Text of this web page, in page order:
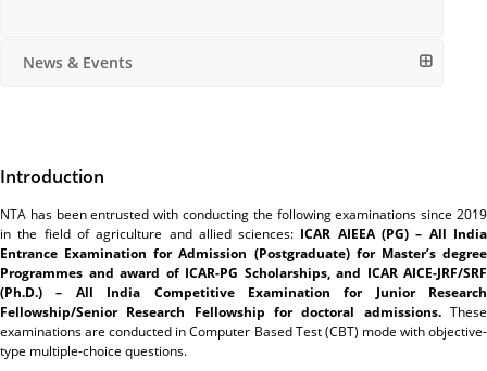
News & Events
Introduction
NTA has been entrusted with conducting the following examinations since 2019
in the field of agriculture and allied sciences: ICAR AIEEA (PG) – All India
Entrance Examination for Admission (Postgraduate) for Master’s degree
Programmes and award of ICAR-PG Scholarships, and ICAR AICE-JRF/SRF
(Ph.D.) – All India Competitive Examination for Junior Research
Fellowship/Senior Research Fellowship for doctoral admissions.These
examinations are conducted in Computer Based Test (CBT) mode with objective-
type multiple-choice questions.